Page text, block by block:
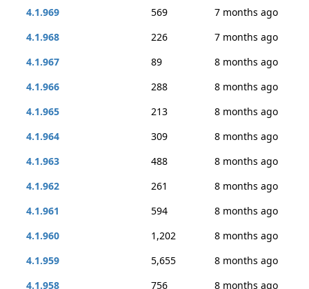
4.1.969
569
7 months ago
4.1.968
226
7 months ago
4.1.967
89
8 months ago
4.1.966
288
8 months ago
4.1.965
213
8 months ago
4.1.964
309
8 months ago
4.1.963
488
8 months ago
4.1.962
261
8 months ago
4.1.961
594
8 months ago
4.1.960
1,202
8 months ago
4.1.959
5,655
8 months ago
4.1.958
756
8 months ago